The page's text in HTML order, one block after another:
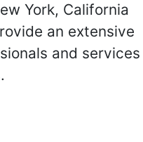
York, California
an extensive
and services